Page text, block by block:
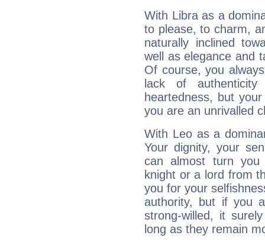
With Libra as a
to please, to charm,
naturally inclined
well as elegance and
Of course, you
lack of
heartedness, but
you are an unrivalled
With Leo as a
Your dignity, your
can almost turn
knight or a lord from
you for your
authority, but if you
strong-willed, it
long as they remain